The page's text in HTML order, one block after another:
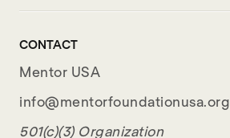
CONTACT
Mentor USA
info@mentorfoundationusa.org
501(c)(3) Organization